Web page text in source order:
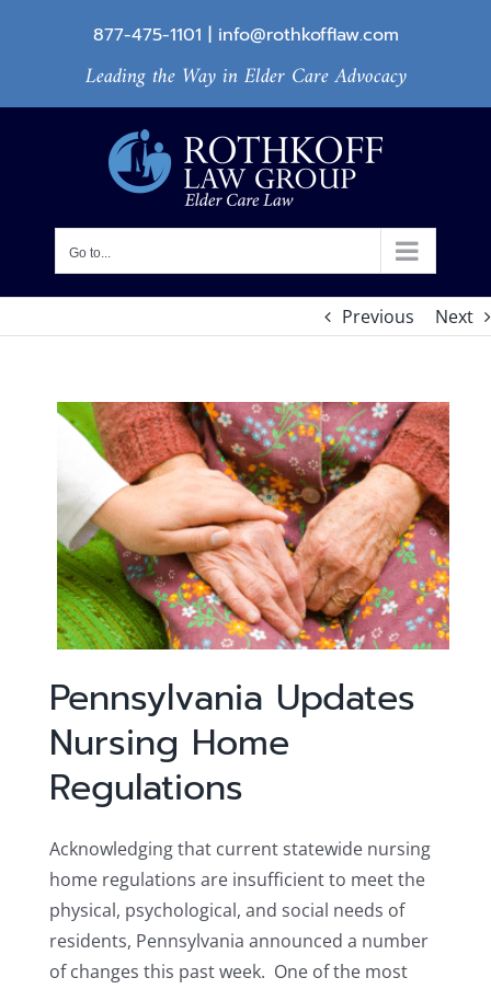
877-475-1101 | info@rothkofflaw.com
Leading the Way in Elder Care Advocacy
Go to...
Previous Next
View
Larger
Image
Pennsylvania Updates
Nursing Home
Regulations
Acknowledging that current statewide nursing
home regulations are insufficient to meet the
physical, psychological, and social needs of
residents, Pennsylvania announced a number
of changes this past week. One of the most